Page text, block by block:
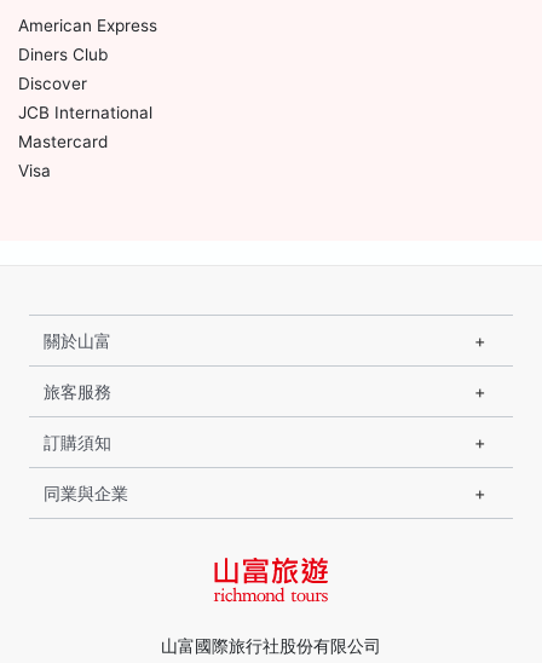
American Express
Diners Club
Discover
JCB International
Mastercard
Visa
山富國際旅行社股份有限公司
關於山富
旅客服務
訂購須知
同業與企業